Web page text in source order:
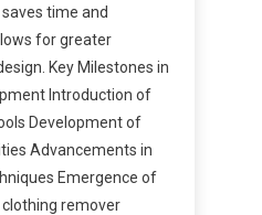
time and
for greater
Key Milestones in
Introduction of
Development of
Advancements in
Emergence of
remover